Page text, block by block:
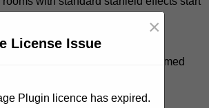
large-scale or multi-room
may exceed £5,000.
to order, pricing is confirmed
layout, surface type, and design
License Issue
×
Plugin licence has expired.